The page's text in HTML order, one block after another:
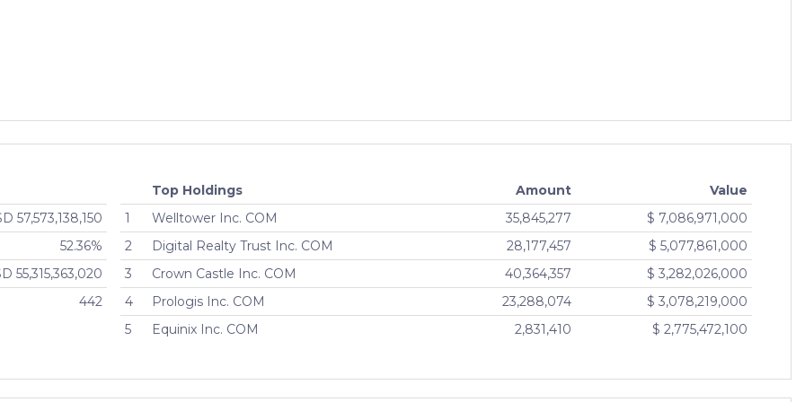
Active $243,640,656 9.16 +0.03 (0.33%)
59.57
07 Aug 2026
+0.16 (0.27%)
Active $2,308,189,440 59.93
07 Aug 2026
+0.16 (0.27%)
Active $2,308,189,440 60.10 +0.16 (0.27%)
59.32
07 Aug 2026
+0.15 (0.25%)
07 Aug 2026
57,573,138,150
52.36%
55,315,363,020
442
Top Holdings Amount
Value
1
Welltower Inc. COM 35,845,277
$ 7,086,971,000
2
Digital Realty Trust Inc. COM 28,177,457
$ 5,077,861,000
3
Crown Castle Inc. COM 40,364,357
$ 3,282,026,000
4
Prologis Inc. COM 23,288,074
$ 3,078,219,000
5
Equinix Inc. COM 2,831,410 $ 2,775,472,100